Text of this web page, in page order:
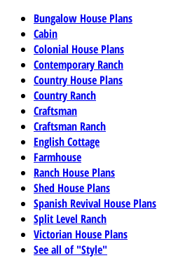
Bungalow House Plans
Cabin
Colonial House Plans
Contemporary Ranch
Country House Plans
Country Ranch
Craftsman
Craftsman Ranch
English Cottage
Farmhouse
Ranch House Plans
Shed House Plans
Spanish Revival House Plans
Split Level Ranch
Victorian House Plans
See all of "Style"